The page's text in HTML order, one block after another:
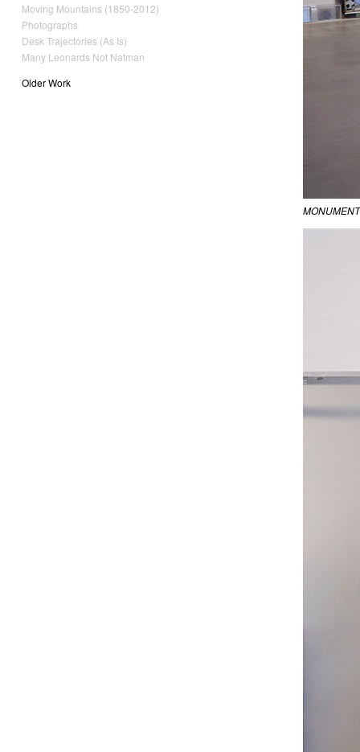
Moving Mountains (1850-2012)
Photographs
Desk Trajectories (As Is)
Many Leonards Not Natman
Older Work
MONUMENT